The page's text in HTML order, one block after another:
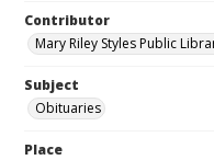
Contributor
Mary Riley Styles Public
Subject
Obituaries
Place